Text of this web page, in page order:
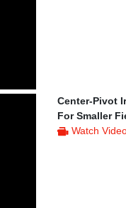
Center-Pivot
For Smaller
Watch